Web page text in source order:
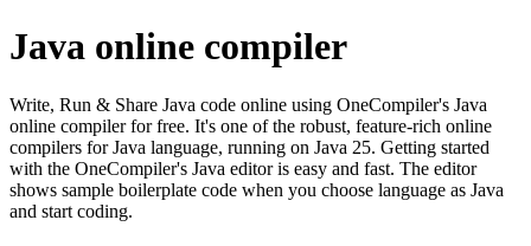
Java online compiler
Write, Run & Share Java code online using OneCompiler's Java
online compiler for free. It's one of the robust, feature-rich online
compilers for Java language, running on Java 25. Getting started
with the OneCompiler's Java editor is easy and fast. The editor
shows sample boilerplate code when you choose language as Java
and start coding.